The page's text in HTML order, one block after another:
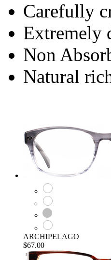
Carefully
Extremely
Non
Natural
ARCHIPELAGO
$67.00